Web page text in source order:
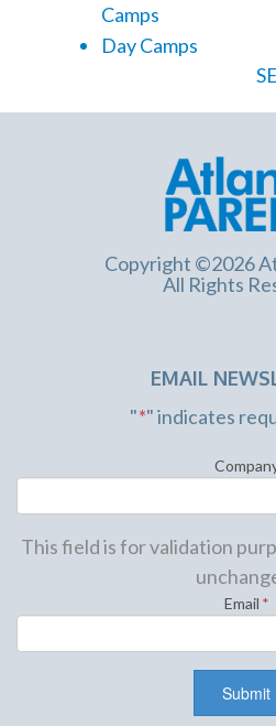
Camps
Day Camps
Copyright ©2026
All Rights
EMAIL
"*" indicates
This field is for validation
Email *